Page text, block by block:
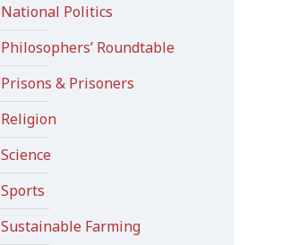
National Politics
Philosophers’ Roundtable
Prisons & Prisoners
Religion
Science
Sports
Sustainable Farming